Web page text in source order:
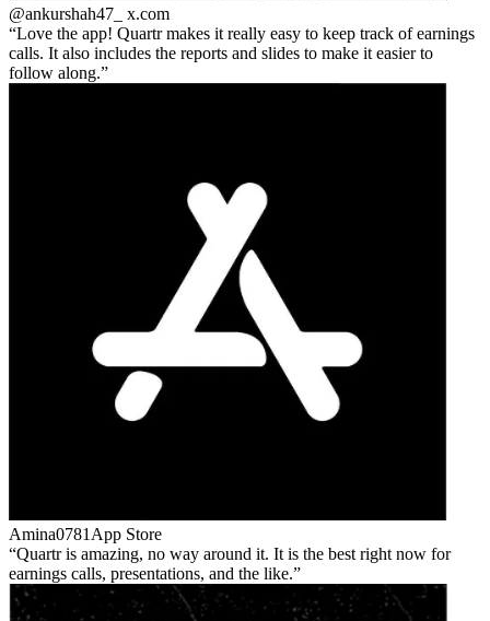
@ankurshah47_ x.com
Love the app! Quartr makes it really easy to keep track of earnings
calls. It also includes the reports and slides to make it easier to
follow along.
Amina0781 App Store
Quartr is amazing, no way around it. It is the best right now for
earnings calls, presentations, and the like.